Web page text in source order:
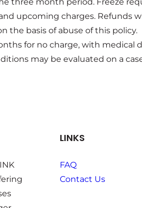
upcoming charges. Refunds
the basis of abuse of this policy.
for no charge, with medical
may be evaluated on a
LINKS
FAQ
Contact Us